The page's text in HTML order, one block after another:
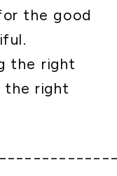
the good
the right
right